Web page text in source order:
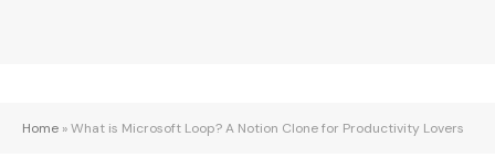
Home »What is Microsoft Loop? A Notion Clone for Productivity Lovers